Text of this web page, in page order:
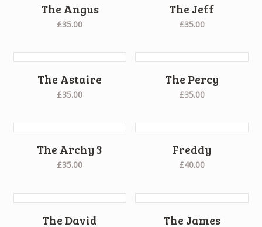
The Angus
£35.00
The Jeff
£35.00
The Astaire
£35.00
The Percy
£35.00
The Archy 3
£35.00
Freddy
£40.00
The David The James